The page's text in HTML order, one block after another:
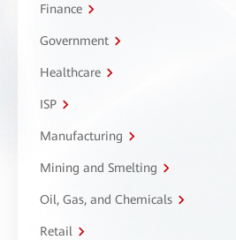
Finance
Government
Healthcare
ISP
Manufacturing
Mining and Smelting
Oil, Gas, and Chemicals
Retail